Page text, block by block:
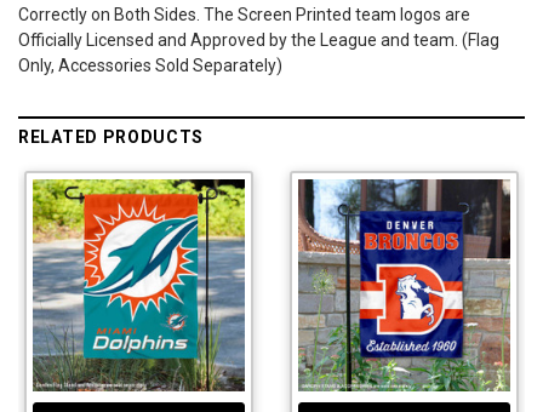
Correctly on Both Sides. The Screen Printed team logos are
Officially Licensed and Approved by the League and team. (Flag
Only, Accessories Sold Separately)
RELATED PRODUCTS